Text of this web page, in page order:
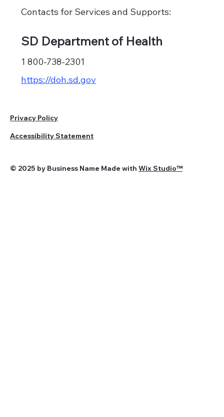
Contacts for Services and Supports:
SD Department of Health
1 800-738-2301
https://doh.sd.gov
© 2025 by Business Name Made with Wix Studio™
Privacy Policy
Accessibility Statement